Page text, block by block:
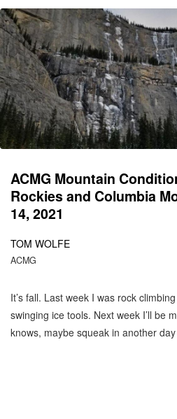
ACMG Mountain
Rockies and Columbia
14, 2021
TOM WOLFE
ACMG
It’s fall. Last week I was rock
swinging ice tools. Next week I’ll be
knows, maybe squeak in another